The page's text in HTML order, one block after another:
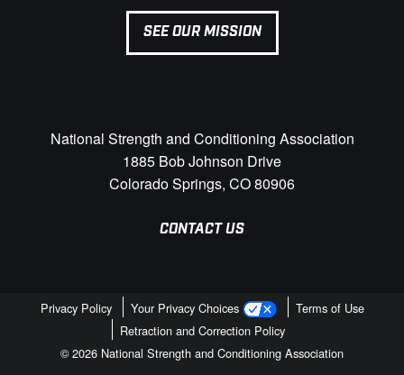
SEE OUR MISSION
National Strength and Conditioning Association
1885 Bob Johnson Drive
Colorado Springs, CO 80906
CONTACT US
Privacy Policy Your Privacy Choices
Terms of Use
Retraction and Correction Policy
© 2026 National Strength and Conditioning Association